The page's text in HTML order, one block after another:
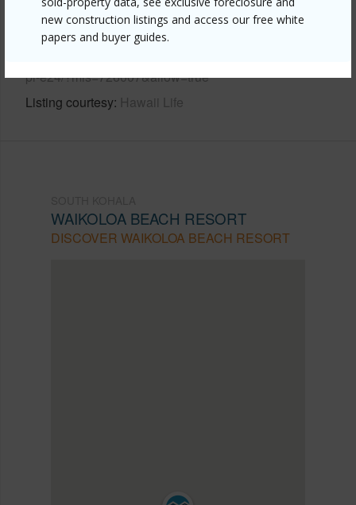
new construction listings and access our free white
papers and buyer guides.
https://www.locationshawaii.com/buy/hawaii/south-
pl-e24/?mls=726007&allow=true
Listing courtesy Hawaii Life
WAIKOLOA BEACH RESORT
DISCOVER WAIKOLOA BEACH RESORT